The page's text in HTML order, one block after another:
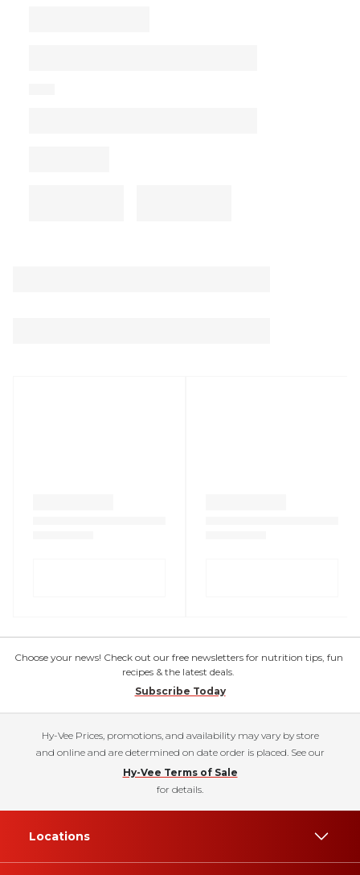
Choose your news! Check out our free newsletters for nutrition tips, fun
recipes & the latest deals.
Subscribe Today
Hy-Vee Prices, promotions, and availability may vary by store
and online and are determined on date order is placed. See our
Hy-Vee Terms of Sale
for details.
Locations